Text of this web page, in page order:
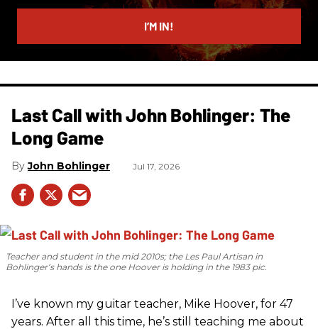
email
I’M IN!
Last Call with John Bohlinger: The
Long Game
John Bohlinger Jul 17, 2026
Teacher and student in the mid 2010s; the Les Paul Artisan in
Bohlinger’s hands is the one Hoover is holding in the 1983 pic.
I’ve known my guitar teacher, Mike Hoover, for 47
years. After all this time, he’s still teaching me about